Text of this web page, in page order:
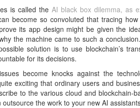
is called theAI black box dilemma, as
become so convoluted that tracing
its app design might be given the
the machine came to such a
solution is to use blockchain’s
for its decisions.
become knocks against the
exciting that ordinary users and
to the various cloud and blockchain-
the work to your new AI